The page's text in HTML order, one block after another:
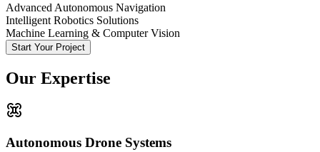
Advanced Autonomous Navigation
Intelligent Robotics Solutions
Machine Learning & Computer Vision
Start Your Project
Our Expertise
Autonomous Drone Systems